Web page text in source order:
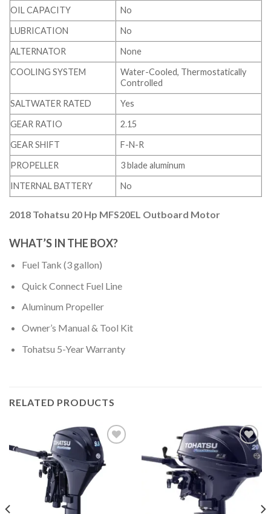
OIL CAPACITY
No
LUBRICATION
No
ALTERNATOR
None
COOLING SYSTEM
Water-Cooled, Thermostatically
Controlled
SALTWATER RATED
Yes
GEAR RATIO
2.15
GEAR SHIFT
F-N-R
PROPELLER
3 blade aluminum
INTERNAL BATTERY
No
2018 Tohatsu 20 Hp MFS20EL Outboard Motor
WHAT’S IN THE BOX?
Fuel Tank (3 gallon)
Quick Connect Fuel Line
Aluminum Propeller
Owner’s Manual & Tool Kit
Tohatsu 5-Year Warranty
RELATED PRODUCTS
Add to
wishlist